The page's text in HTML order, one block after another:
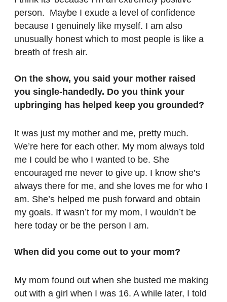
person. Maybe I exude a level of confidence
because I genuinely like myself. I am also
unusually honest which to most people is like a
breath of fresh air.
On the show, you said your mother raised
you single-handedly. Do you think your
upbringing has helped keep you grounded?
It was just my mother and me, pretty much.
We’re here for each other. My mom always told
me I could be who I wanted to be. She
encouraged me never to give up. I know she’s
always there for me, and she loves me for who I
am. She’s helped me push forward and obtain
my goals. If wasn’t for my mom, I wouldn’t be
here today or be the person I am.
When did you come out to your mom?
My mom found out when she busted me making
out with a girl when I was 16. A while later, I told